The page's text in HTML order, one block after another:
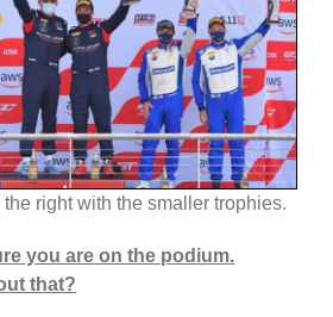
right with the smaller trophies.
you are on the podium.
that?